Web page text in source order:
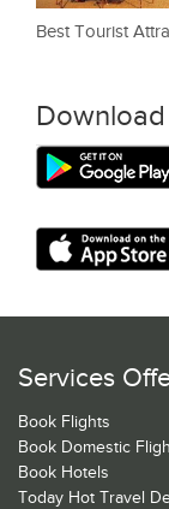
Best Tourist
Services
Book Flights
Book Domestic
Book Hotels
Today Hot Travel